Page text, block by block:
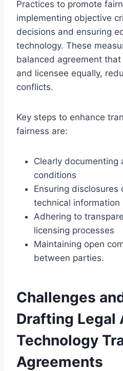
Practices to promote
implementing objective
decisions and ensuring
technology. These
balanced agreement
and licensee equally,
conflicts.
Key steps to enhance
fairness are:
Clearly documenting
conditions
Ensuring disclosures
technical information
Adhering to
licensing processes
Maintaining open
between parties.
Challenges
Drafting Legal
Technology
Agreements